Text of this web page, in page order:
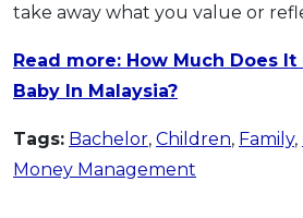
take away what you value or
Read more: How Much Does It
Baby In Malaysia?
Tags: Bachelor, Children, Family,
Money Management